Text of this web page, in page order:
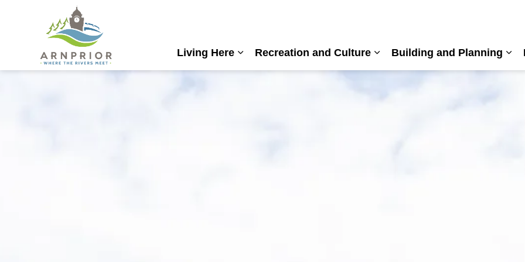
Living Here
Expand sub pages Living Here
Recreation and Culture
Expand sub pages Recreation
Building and Planning